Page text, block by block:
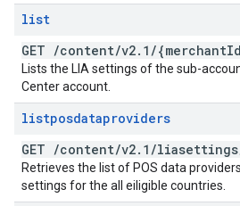
list
GET /content/v2. 1 /{merchant
Lists the LIA settings of the sub-
Center account.
listposdataproviders
GET /content/v2. 1 /liasettings
Retrieves the list of POS data
settings for the all eiligible countries.